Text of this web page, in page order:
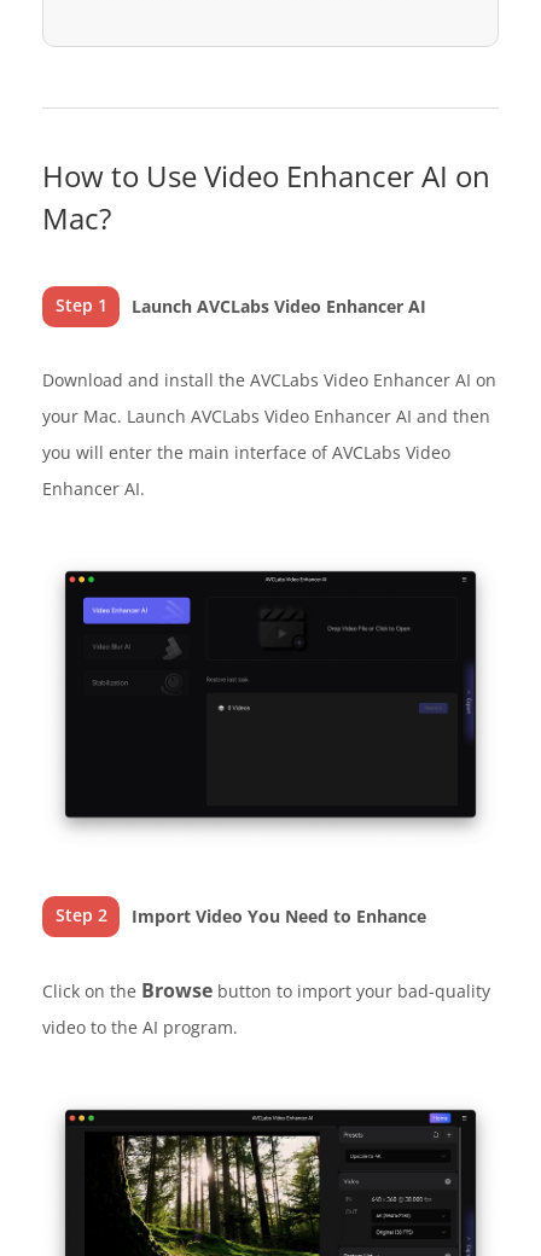
How to Use Video Enhancer AI on
Mac?
Step 1 Launch AVCLabs Video Enhancer AI
Download and install the AVCLabs Video Enhancer AI on
your Mac. Launch AVCLabs Video Enhancer AI and then
you will enter the main interface of AVCLabs Video
Enhancer AI.
Step 2 Import Video You Need to Enhance
Click on the Browse button to import your bad-quality
video to the AI program.